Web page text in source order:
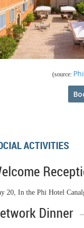
(source:
ACTIVITIES
20, In the Phi Hotel
Dinner